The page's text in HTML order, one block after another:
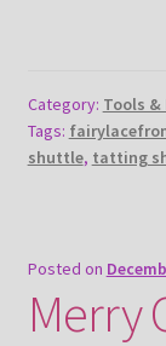
Category: Tools
Tags:
shuttle, tatting
Posted on
Merry